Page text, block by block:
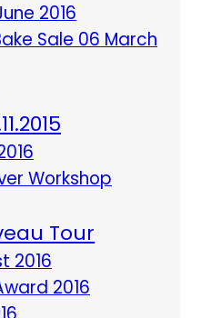
2016
Sale 06 March
Workshop
Tour
2016
2016